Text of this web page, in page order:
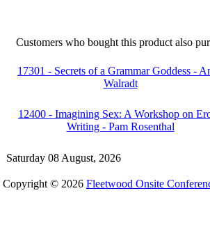
Customers who bought this product also
17301 - Secrets of a Grammar Goddess -
Walradt
12400 - Imagining Sex: A Workshop on
Writing - Pam Rosenthal
Saturday 08 August, 2026
Copyright © 2026 Fleetwood Onsite